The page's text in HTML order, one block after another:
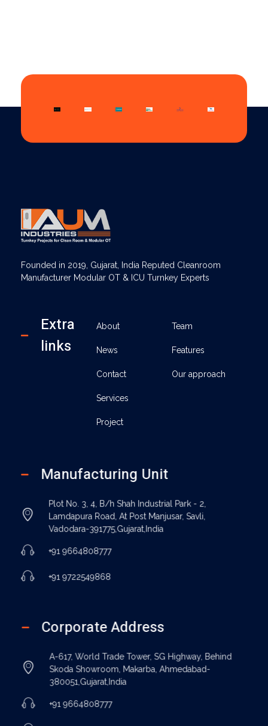
Founded in 2019, Gujarat, India Reputed Cleanroom
Manufacturer Modular OT & ICU Turnkey Experts
Extra
links
About
News
Contact
Services
Project
Team
Features
Our approach
Manufacturing Unit
Plot No. 3, 4, B/h Shah Industrial Park - 2,
Lamdapura Road, At Post Manjusar, Savli,
Vadodara-391775,Gujarat,India
+91 9664808777
+91 9722549868
Corporate Address
A-617, World Trade Tower, SG Highway, Behind
Skoda Showroom, Makarba, Ahmedabad-
380051,Gujarat,India
+91 9664808777